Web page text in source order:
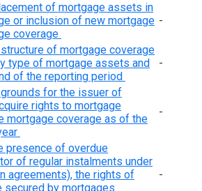
of mortgage assets in
or inclusion of new mortgage
coverage
-
of mortgage coverage
type of mortgage assets and
of the reporting period
-
for the issuer of
rights to mortgage
mortgage coverage as of the
-
presence of overdue
of regular instalments under
agreements), the rights of
secured by mortgages
-